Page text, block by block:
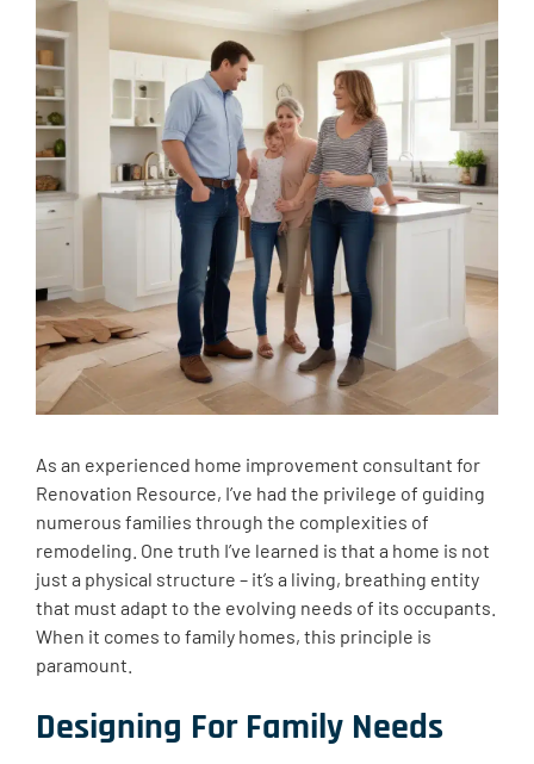
As an experienced home improvement consultant for
Renovation Resource, I’ve had the privilege of guiding
numerous families through the complexities of
remodeling. One truth I’ve learned is that a home is not
just a physical structure – it’s a living, breathing entity
that must adapt to the evolving needs of its occupants.
When it comes to family homes, this principle is
paramount.
Designing For Family Needs